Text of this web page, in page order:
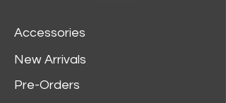
Accessories
New Arrivals
Pre-Orders